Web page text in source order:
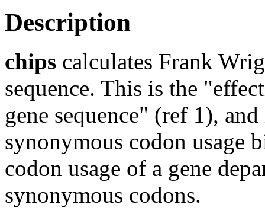
Description
chips calculates Frank
sequence. This is the
gene sequence" (ref 1),
synonymous codon usage
codon usage of a gene
synonymous codons.